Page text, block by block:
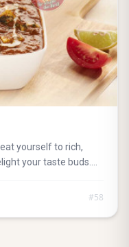
yourself to rich,
your taste buds.
#58